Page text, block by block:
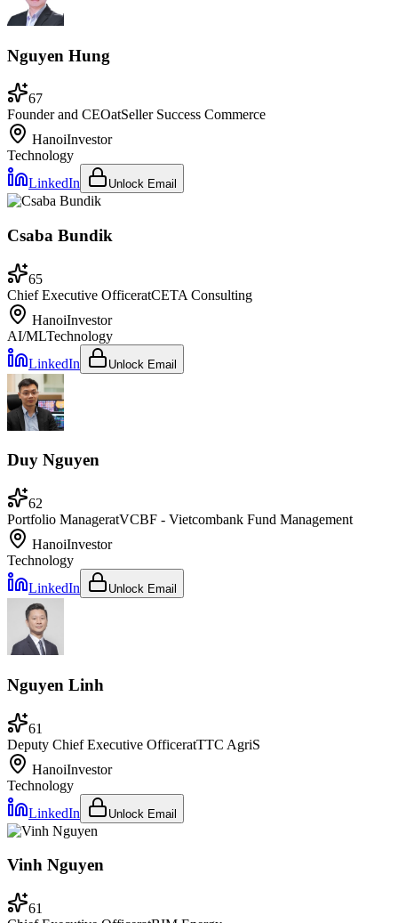
Nguyen Hung
67
Founder and CEOatSeller Success Commerce
HanoiInvestor
Technology
LinkedIn
Unlock Email
Csaba Bundik
65
Chief Executive OfficeratCETA Consulting
HanoiInvestor
AI/MLTechnology
LinkedIn
Unlock Email
Duy Nguyen
62
Portfolio ManageratVCBF - Vietcombank Fund Management
HanoiInvestor
Technology
LinkedIn
Unlock Email
Nguyen Linh
61
Deputy Chief Executive OfficeratTTC AgriS
HanoiInvestor
Technology
LinkedIn
Unlock Email
Vinh Nguyen
61